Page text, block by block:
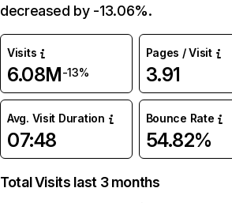
decreased by -13.06%.
Visits
6.08M-13%
Pages / Visit
3.91
Avg. Visit Duration
07:48
Bounce Rate
54.82%
Total Visits last 3 months